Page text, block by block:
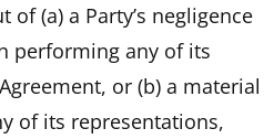
(a) a Party’s negligence
performing any of its
or (b) a material
of its representations,